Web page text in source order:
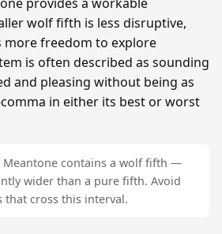
wolf fifth is less disruptive,
more freedom to explore
is often described as sounding
and pleasing without being as
in either its best or worst
Meantone contains a wolf fifth —
wider than a pure fifth. Avoid
that cross this interval.